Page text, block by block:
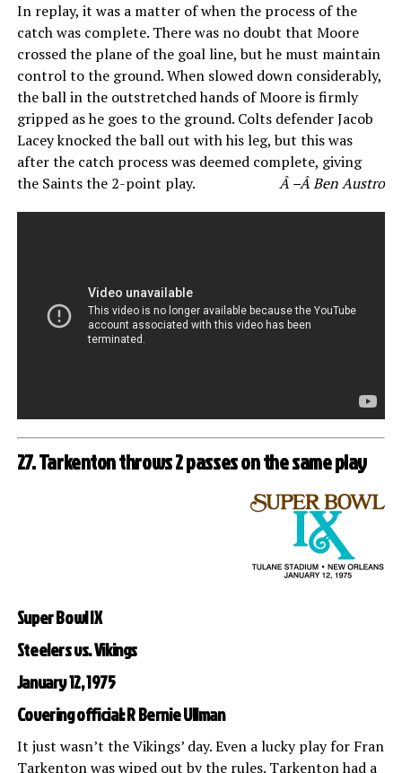
In replay, it was a matter of when the process of the
catch was complete. There was no doubt that Moore
crossed the plane of the goal line, but he must maintain
control to the ground. When slowed down considerably,
the ball in the outstretched hands of Moore is firmly
gripped as he goes to the ground. Colts defender Jacob
Lacey knocked the ball out with his leg, but this was
after the catch process was deemed complete, giving
the Saints the 2-point play.
Â –Â Ben Austro
27. Tarkenton throws 2 passes on the same play
Super Bowl IX
Steelers vs. Vikings
January 12, 1975
Covering official: R Bernie Ullman
It just wasn’t the Vikings’ day. Even a lucky play for Fran
Tarkenton was wiped out by the rules. Tarkenton had a